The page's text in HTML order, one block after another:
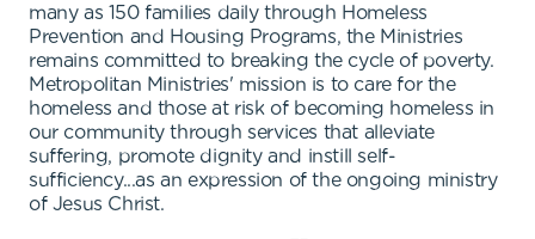
many as 150 families daily through Homeless
Prevention and Housing Programs, the Ministries
remains committed to breaking the cycle of poverty.
Metropolitan Ministries' mission is to care for the
homeless and those at risk of becoming homeless in
our community through services that alleviate
suffering, promote dignity and instill self-
sufficiency...as an expression of the ongoing ministry
of Jesus Christ.